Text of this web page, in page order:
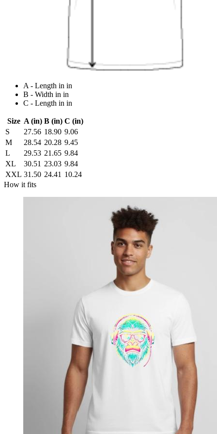
A - Length in in
B - Width in in
C - Length in in
Size A (in) B (in) C (in)
S
27.56 18.90 9.06
M
28.54 20.28 9.45
L
29.53 21.65 9.84
XL
30.51 23.03 9.84
XXL 31.50 24.41 10.24
How it fits